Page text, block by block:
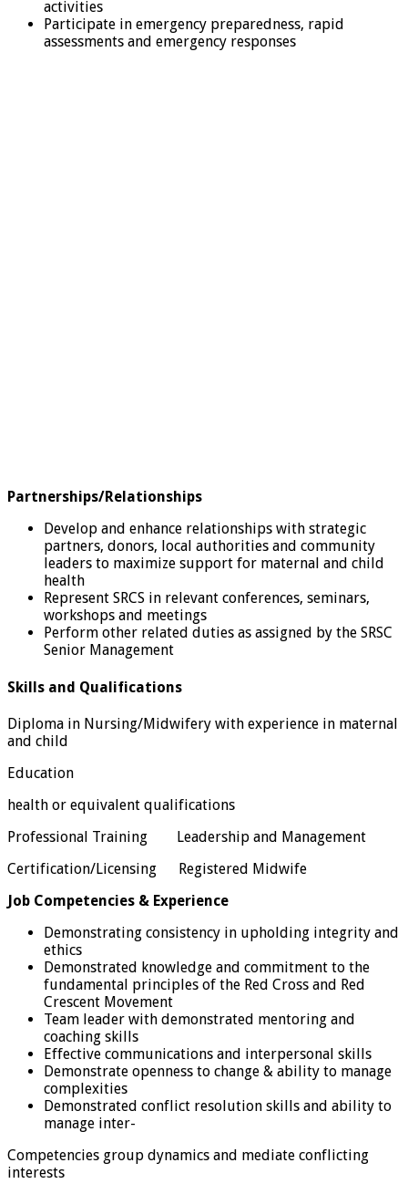
activities
Participate in emergency preparedness, rapid
assessments and emergency responses
Partnerships/Relationships
Develop and enhance relationships with strategic
partners, donors, local authorities and community
leaders to maximize support for maternal and child
health
Represent SRCS in relevant conferences, seminars,
workshops and meetings
Perform other related duties as assigned by the SRSC
Senior Management
Skills and Qualifications
Diploma in Nursing/Midwifery with experience in maternal
and child
Education
health or equivalent qualifications
Professional Training Leadership and Management
Certification/Licensing Registered Midwife
Job Competencies & Experience
Demonstrating consistency in upholding integrity and
ethics
Demonstrated knowledge and commitment to the
fundamental principles of the Red Cross and Red
Crescent Movement
Team leader with demonstrated mentoring and
coaching skills
Effective communications and interpersonal skills
Demonstrate openness to change & ability to manage
complexities
Demonstrated conflict resolution skills and ability to
manage inter-
Competencies group dynamics and mediate conflicting
interests